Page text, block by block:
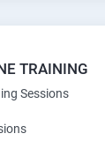
TRAINING
Sessions